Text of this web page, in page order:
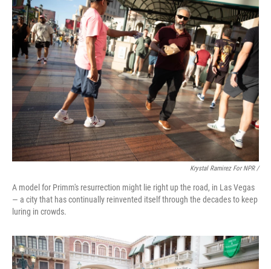
Krystal Ramirez For NPR /
A model for Primm's resurrection might lie right up the road, in Las Vegas
— a city that has continually reinvented itself through the decades to keep
luring in crowds.